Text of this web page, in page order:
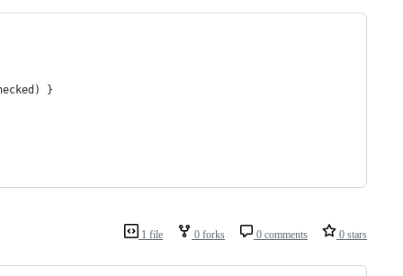
}
1 file 0 forks 0 comments 0 stars